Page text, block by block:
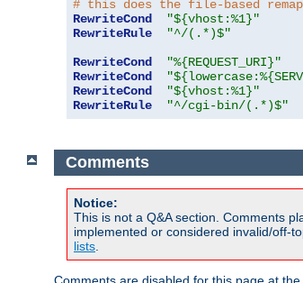
# this does the file-based remap
RewriteCond
"${vhost:%1}"
RewriteRule
"^/(.*)$"
RewriteCond
"%{REQUEST_URI}"
RewriteCond
RewriteCond
"${vhost:%1}"
RewriteRule
"^/cgi-bin/(.*)$"
Comments
Notice:
This is not a Q&A section. Comments
implemented or considered invalid/off-
lists
Comments are disabled for this page at the